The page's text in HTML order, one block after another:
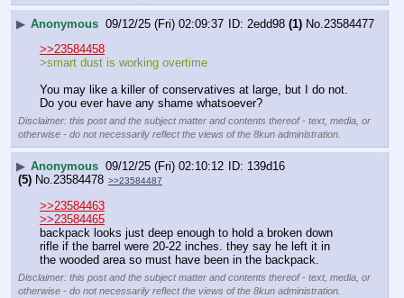
▶ Anonymous 09/12/25 (Fri) 02:09:37 2edd98 (1) No. 23584477
>>23584458
>smart dust is working overtime
You may like a killer of conservatives at large, but I do not.
Do you ever have any shame whatsoever?
Disclaimer: this post and the subject matter and contents thereof - text, media, or
otherwise - do not necessarily reflect the views of the 8kun administration.
▶ Anonymous 09/12/25 (Fri) 02:10:12
139d16
(5) No. 23584478 >>23584487
>>23584463
>>23584465
backpack looks just deep enough to hold a broken down
rifle if the barrel were 20-22 inches. they say he left it in
the wooded area so must have been in the backpack.
Disclaimer: this post and the subject matter and contents thereof - text, media, or
otherwise - do not necessarily reflect the views of the 8kun administration.